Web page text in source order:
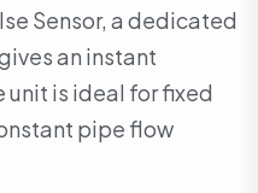
Sensor, a dedicated
an instant
is ideal for fixed
pipe flow